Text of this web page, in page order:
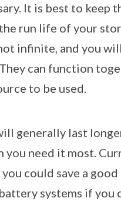
It is best to keep
run life of your
infinite, and you
can function
to be used.
generally last
you need it most.
could save a good
systems if you